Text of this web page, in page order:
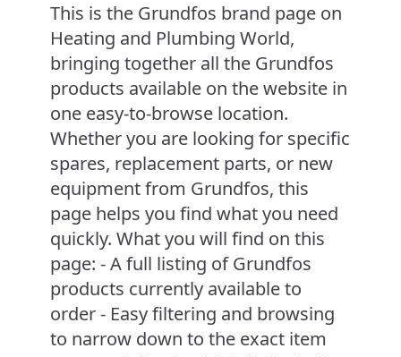
This is the Grundfos brand page on
Heating and Plumbing World,
bringing together all the Grundfos
products available on the website in
one easy-to-browse location.
Whether you are looking for specific
spares, replacement parts, or new
equipment from Grundfos, this
page helps you find what you need
quickly. What you will find on this
page: - A full listing of Grundfos
products currently available to
order - Easy filtering and browsing
to narrow down to the exact item